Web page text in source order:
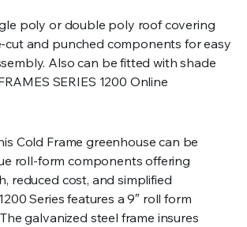
poly or double poly roof covering
cut and punched components for easy
Also can be fitted with shade
SERIES 1200 Online
Cold Frame greenhouse can be
roll-form components offering
reduced cost, and simplified
Series features a 9″ roll form
galvanized steel frame insures